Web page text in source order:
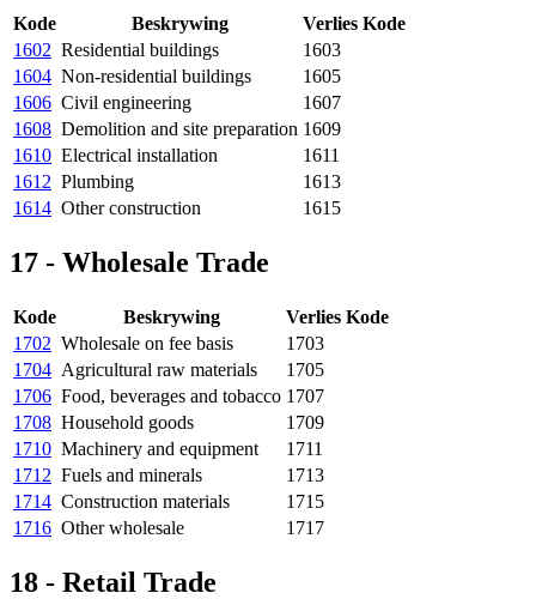
Kode Beskrywing
Verlies Kode
1602 Residential buildings
1603
1604 Non-residential buildings
1605
1606 Civil engineering
1607
1608 Demolition and site preparation 1609
1610 Electrical installation
1611
1612 Plumbing
1613
1614 Other construction 1615
17 - Wholesale Trade
Kode Beskrywing
Verlies Kode
1702 Wholesale on fee basis
1703
1704 Agricultural raw materials
1705
1706 Food, beverages and tobacco 1707
1708 Household goods
1709
1710 Machinery and equipment
1711
1712 Fuels and minerals
1713
1714 Construction materials
1715
1716 Other wholesale 1717
18 - Retail Trade